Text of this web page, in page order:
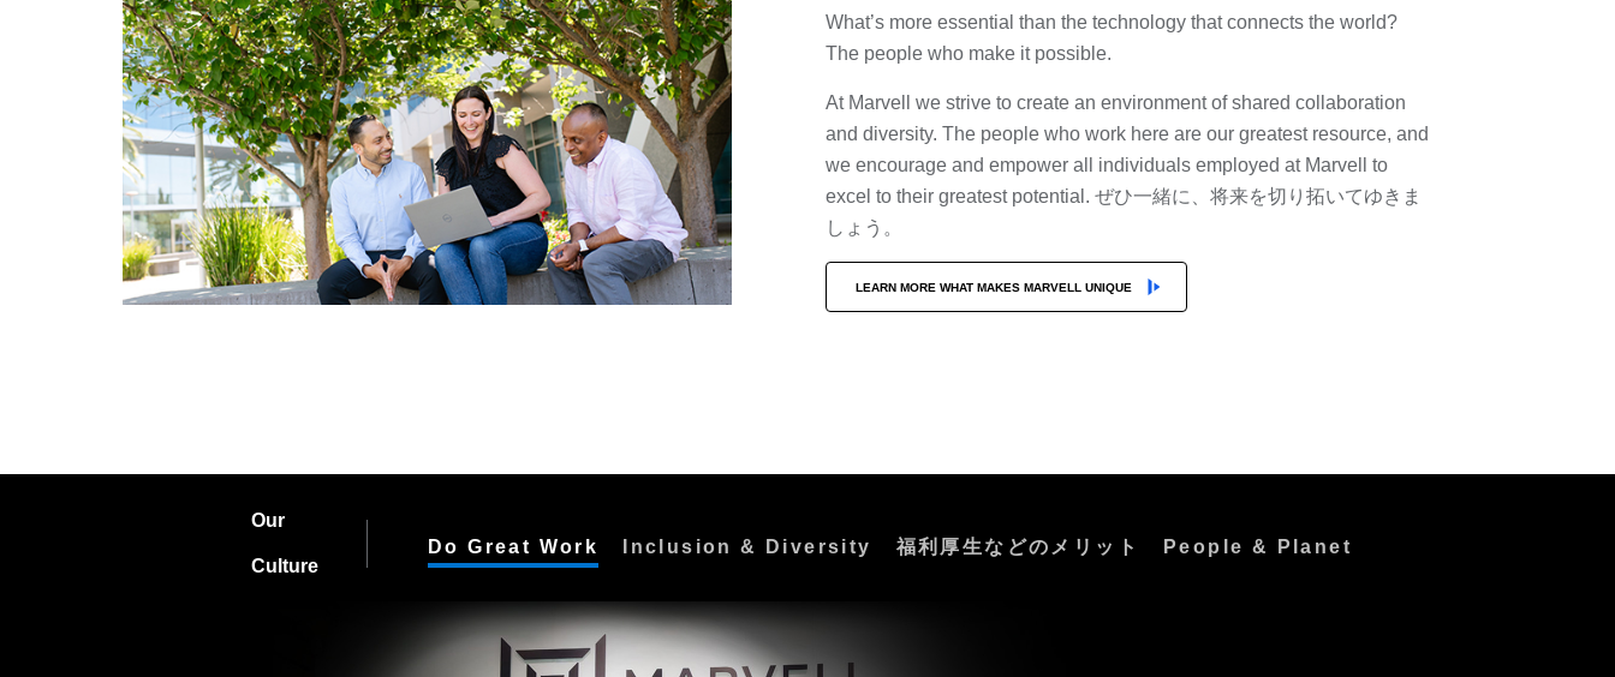
What’s more essential than the technology that connects the world?
The people who make it possible.
At Marvell we strive to create an environment of shared collaboration
and diversity. The people who work here are our greatest resource, and
we encourage and empower all individuals employed at Marvell to
excel to their greatest potential. ぜひ一緒に、将来を切り拓いてゆきま
しょう。
LEARN MORE WHAT MAKES MARVELL UNIQUE
Our
Culture
Do Great Work Inclusion & Diversity 福利厚生などのメリット People & Planet